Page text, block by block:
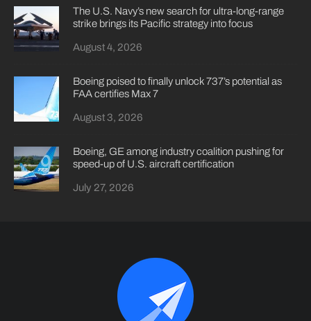
The U.S. Navy’s new search for ultra-long-range
strike brings its Pacific strategy into focus
August 4, 2026
Boeing poised to finally unlock 737’s potential as
FAA certifies Max 7
August 3, 2026
Boeing, GE among industry coalition pushing for
speed-up of U.S. aircraft certification
July 27, 2026